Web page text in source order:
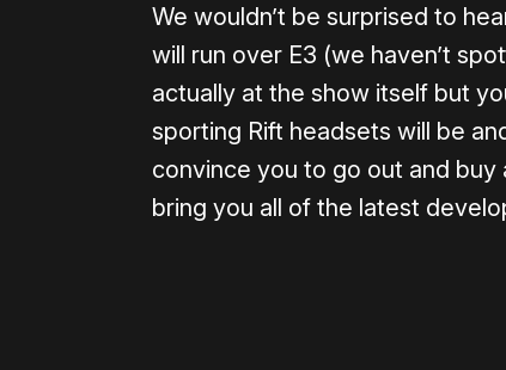
We wouldn’t be surprised to
will run over E3 (we haven’t
actually at the show itself but
sporting Rift headsets will be
convince you to go out and buy
bring you all of the latest